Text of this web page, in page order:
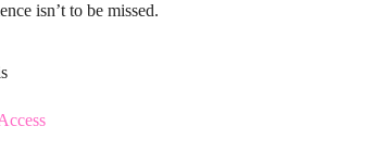
isn’t to be missed.